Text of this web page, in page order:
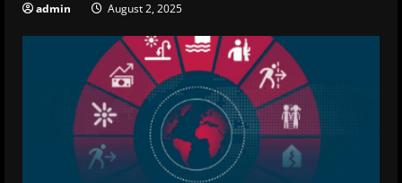
admin August 2, 2025